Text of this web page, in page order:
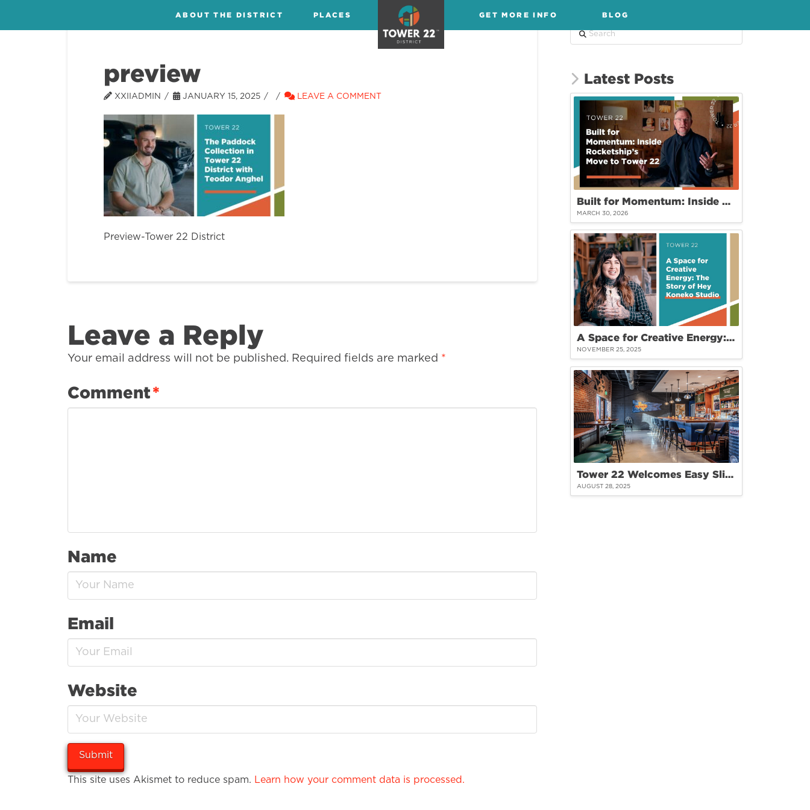
ABOUT THE DISTRICT PLACES GET MORE INFO BLOG
preview
XXIIADMIN JANUARY 15, 2025 LEAVE A COMMENT
Preview-Tower 22 District
Leave a Reply
Your email address will not be published. Required fields are marked *
Comment*
Name
Email
Website
This site uses Akismet to reduce spam. Learn how your comment data is processed.
Search
Latest Posts
Built for Momentum: Inside Rocketship’s Move to Tower 22
MARCH 30, 2026
A Space for Creative Energy: The Story of Hey Koneko Studio at Tower 22
NOVEMBER 25, 2025
Tower 22 Welcomes Easy Slider: A Fresh Take on Burgers and Community
AUGUST 28, 2025